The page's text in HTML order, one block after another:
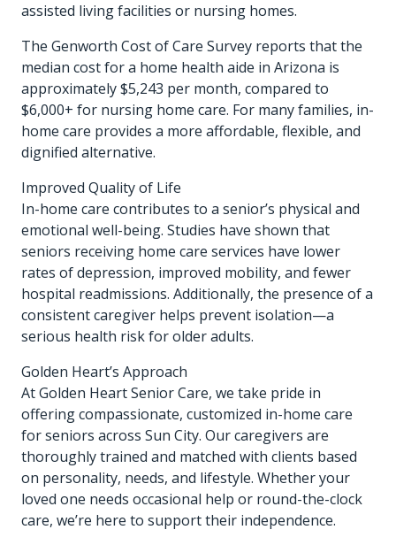
assisted living facilities or nursing homes.
The Genworth Cost of Care Survey reports that the
median cost for a home health aide in Arizona is
approximately $5,243 per month, compared to
$6,000+ for nursing home care. For many families, in-
home care provides a more affordable, flexible, and
dignified alternative.
Improved Quality of Life
In-home care contributes to a senior’s physical and
emotional well-being. Studies have shown that
seniors receiving home care services have lower
rates of depression, improved mobility, and fewer
hospital readmissions. Additionally, the presence of a
consistent caregiver helps prevent isolation—a
serious health risk for older adults.
Golden Heart’s Approach
At Golden Heart Senior Care, we take pride in
offering compassionate, customized in-home care
for seniors across Sun City. Our caregivers are
thoroughly trained and matched with clients based
on personality, needs, and lifestyle. Whether your
loved one needs occasional help or round-the-clock
care, we’re here to support their independence.